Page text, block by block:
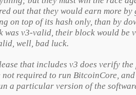
out that they would earn more
on top of its hash only, than by
was v3-valid, their block would be
well, bad luck.
that includes v3 does verify
required to run BitcoinCore, and
a particular version of the